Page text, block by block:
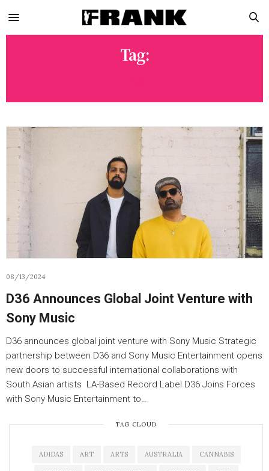
Tag:
08/13/2024
D36 Announces Global Joint Venture with
Sony Music
D36 announces global joint venture with Sony Music Strategic
partnership between D36 and Sony Music Entertainment opens
new doors to successful international collaborations with
South Asian artists LA-Based Record Label D36 Joins Forces
with Sony Music Entertainment to…
TAG CLOUD
ADIDAS ART ARTS AUSTRALIA CANNABIS